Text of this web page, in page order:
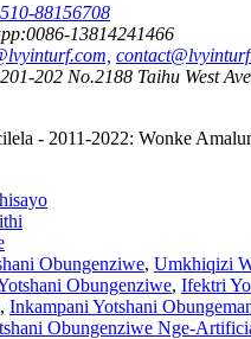
88156708
0086-13814241466
202 No.2188 Taihu West
- 2011-2022: Wonke
Obungenziwe, Umkhiqizi
Obungenziwe, Ifektri
, Inkampani Yotshani
Obungenziwe Nge-